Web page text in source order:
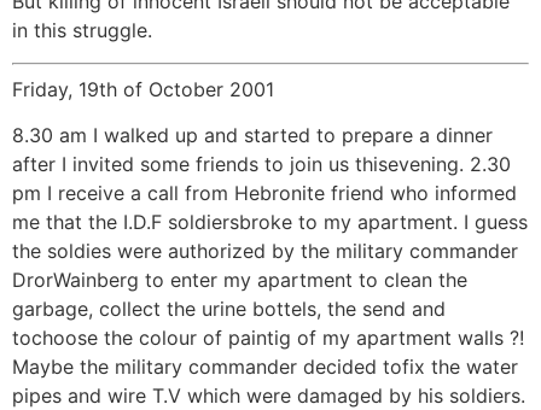
in this struggle.
Friday, 19th of October 2001
8.30 am I walked up and started to prepare a dinner
after I invited some friends to join us thisevening. 2.30
pm I receive a call from Hebronite friend who informed
me that the I.D.F soldiersbroke to my apartment. I guess
the soldies were authorized by the military commander
DrorWainberg to enter my apartment to clean the
garbage, collect the urine bottels, the send and
tochoose the colour of paintig of my apartment walls ?!
Maybe the military commander decided tofix the water
pipes and wire T.V which were damaged by his soldiers.